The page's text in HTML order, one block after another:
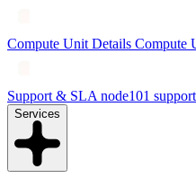
Compute Unit Details Compute
Support & SLA node101
Services